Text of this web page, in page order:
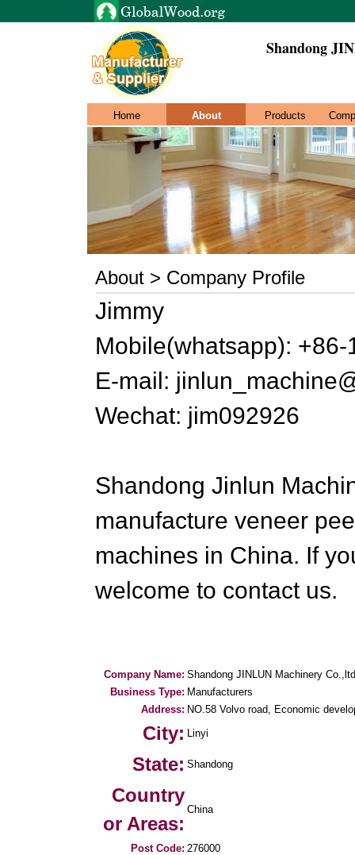
Shandong
Home About Products
About > Company Profile
Jimmy
Mobile(whatsapp):
E-mail:
Wechat: jim092926
Shandong Jinlun
manufacture veneer
machines in China. If
welcome to contact us.
Company Name: Shandong JINLUN Machinery Co.,ltd
Business Type: Manufacturers
Address: NO.58 Volvo road, Economic
City: Linyi
State: Shandong
Country
or Areas:
China
Post Code: 276000